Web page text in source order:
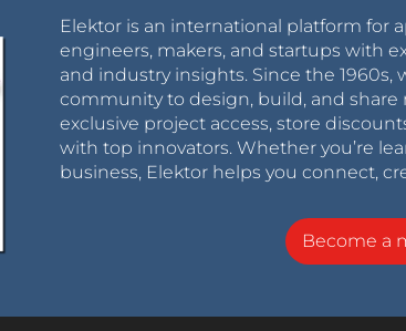
Elektor is an international platform for
engineers, makers, and startups with
and industry insights. Since the 1960s,
community to design, build, and
exclusive project access, store
with top innovators. Whether you’re
business, Elektor helps you connect,
Become a